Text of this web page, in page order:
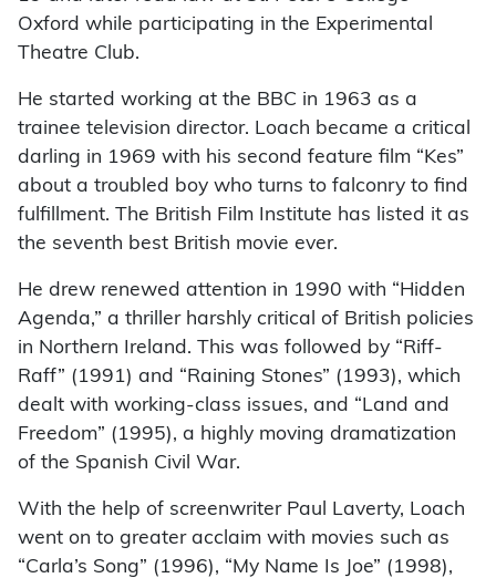
Oxford while participating in the Experimental
Theatre Club.
He started working at the BBC in 1963 as a
trainee television director. Loach became a critical
darling in 1969 with his second feature film “Kes”
about a troubled boy who turns to falconry to find
fulfillment. The British Film Institute has listed it as
the seventh best British movie ever.
He drew renewed attention in 1990 with “Hidden
Agenda,” a thriller harshly critical of British policies
in Northern Ireland. This was followed by “Riff-
Raff” (1991) and “Raining Stones” (1993), which
dealt with working-class issues, and “Land and
Freedom” (1995), a highly moving dramatization
of the Spanish Civil War.
With the help of screenwriter Paul Laverty, Loach
went on to greater acclaim with movies such as
“Carla’s Song” (1996), “My Name Is Joe” (1998),